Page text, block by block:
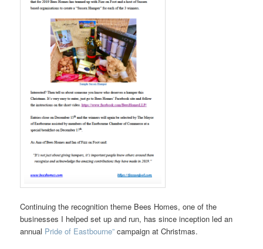
Continuing the recognition theme Bees Homes, one of the
businesses I helped set up and run, has since inception led an
annual Pride of Eastbourne” campaign at Christmas.